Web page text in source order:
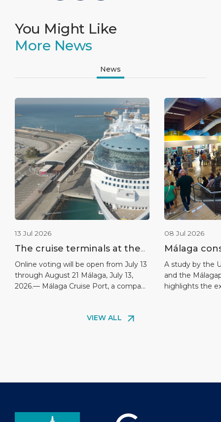
You Might Like
More News
News
13 Jul 2026
The cruise terminals at the
port of Málaga nominated
for the 2026 World Cruise
Awards
Online voting will be open from July 13
through August 21 Málaga, July 13,
2026.— Málaga Cruise Port, a company
terminal operator—has been
08 Jul 2026
Málaga
leadership
destination
9.26 out of
A study by the
and the
highlights the
VIEW ALL